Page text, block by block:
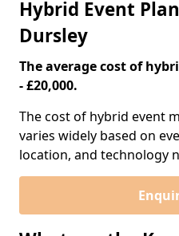
Hybrid Event
Dursley
The average cost of
- £20,000.
The cost of hybrid event
varies widely based on
location, and technology